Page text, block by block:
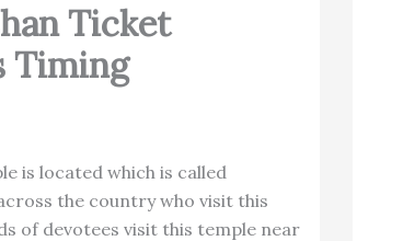
Ticket
Timing
is located which is called
the country who visit this
of devotees visit this temple near